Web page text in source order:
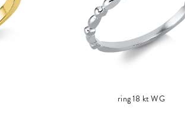
ring 18 kt WG